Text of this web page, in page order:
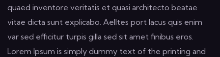
quaed inventore veritatis et quasi architecto beatae
vitae dicta sunt explicabo. Aelltes port lacus quis enim
var sed efficitur turpis gilla sed sit amet finibus eros.
Lorem Ipsum is simply dummy text of the printing and